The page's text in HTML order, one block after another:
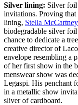
Silver lining: Silver foil
invitations. Proving
lining, Stella McCartney
biodegradable silver
chance to dedicate a
creative director of
envelope resembling a
of her first show in the
menswear show was
Legaspi. His penchant
in a metallic show
sliver of cardboard.